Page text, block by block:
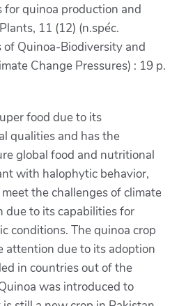
for quinoa production and
11 (12) (n.spéc.
Quinoa-Biodiversity and
Change Pressures) : 19 p.
food due to its
qualities and has the
global food and nutritional
with halophytic behavior,
the challenges of climate
due to its capabilities for
conditions. The quinoa crop
attention due to its adoption
in countries out of the
was introduced to